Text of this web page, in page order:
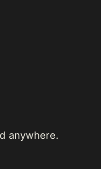
anywhere.